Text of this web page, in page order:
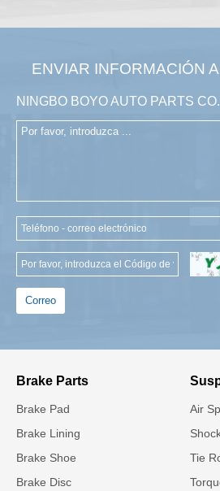
ENVIAR INFORMACIÓN
NINGBO BOYO AUTO PARTS
Correo
Brake Parts
Brake Pad
Brake Lining
Brake Shoe
Brake Disc
Air
Tie